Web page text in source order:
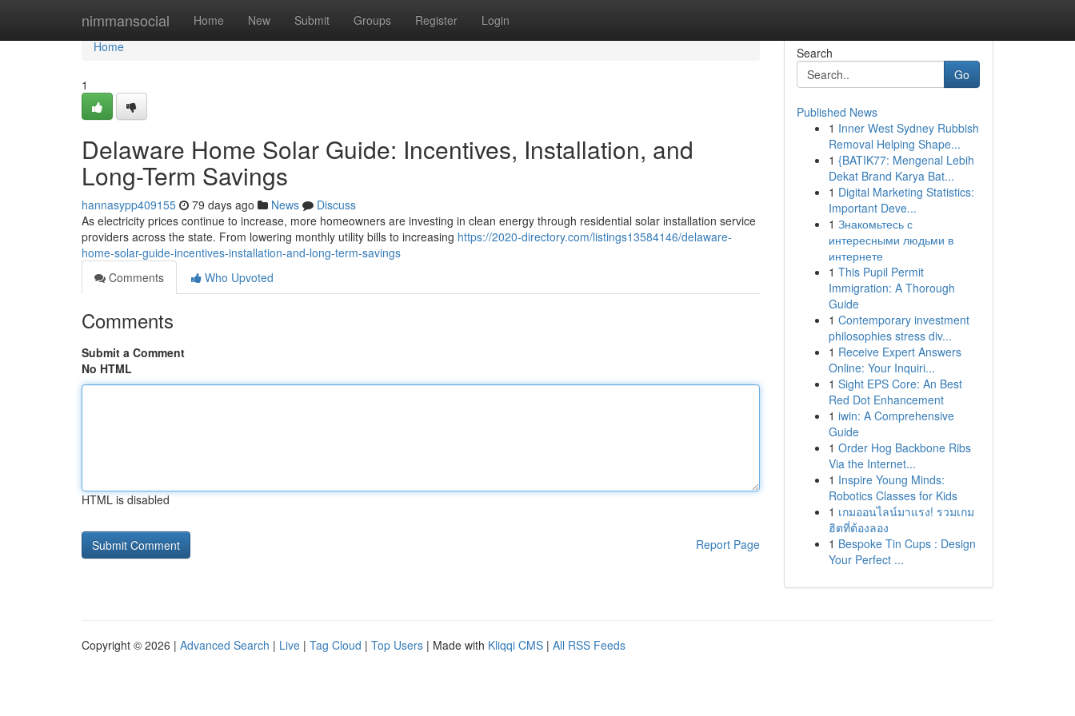
nimmansocial Home New Submit Groups Register Login
Home
Home
1
Delaware Home Solar Guide: Incentives, Installation, and
Long-Term Savings
hannasypp409155 79 days ago News
Discuss
As electricity prices continue to increase, more homeowners are investing in clean energy through residential solar installation service
providers across the state. From lowering monthly utility bills to increasing https://2020-directory.com/listings13584146/delaware-
home-solar-guide-incentives-installation-and-long-term-savings
Comments
Who Upvoted
Comments
Submit a Comment
No HTML
HTML is disabled
Report Page
Search
Go
Published News
1 Inner West Sydney Rubbish
Removal Helping Shape...
1 {BATIK77: Mengenal Lebih
Dekat Brand Karya Bat...
1 Digital Marketing Statistics:
Important Deve...
1 Знакомьтесь с
интересными людьми в
интернете
1 This Pupil Permit
Immigration: A Thorough
Guide
1 Contemporary investment
philosophies stress div...
1 Receive Expert Answers
Online: Your Inquiri...
1 Sight EPS Core: An Best
Red Dot Enhancement
1 iwin: A Comprehensive
Guide
1 Order Hog Backbone Ribs
Via the Internet...
1 Inspire Young Minds:
Robotics Classes for Kids
1 เกมออนไลน์มาแรง! รวมเกม
ฮิตที่ต้องลอง
1 Bespoke Tin Cups : Design
Your Perfect ...
Copyright © 2026 | Advanced Search | Live | Tag Cloud | Top Users | Made with Kliqqi CMS | All RSS Feeds